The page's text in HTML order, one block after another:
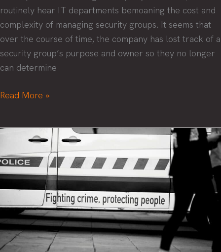
routinely hear IT departments bemoaning the cost and
complexity of managing security groups. It seems that
over the course of time, the company has lost track of a
security group’s purpose and owner so they no longer
can determine
Wrangling
security
groups
Read More »